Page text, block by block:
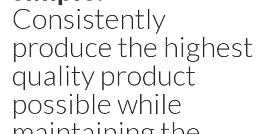
Consistently
produce the highest
quality product
possible while